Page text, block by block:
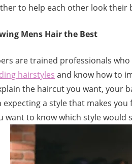
to help each other look their
Mens Hair the Best
are trained professionals
hairstyles and know how to
the haircut you want, your
expecting a style that makes
want to know which style would